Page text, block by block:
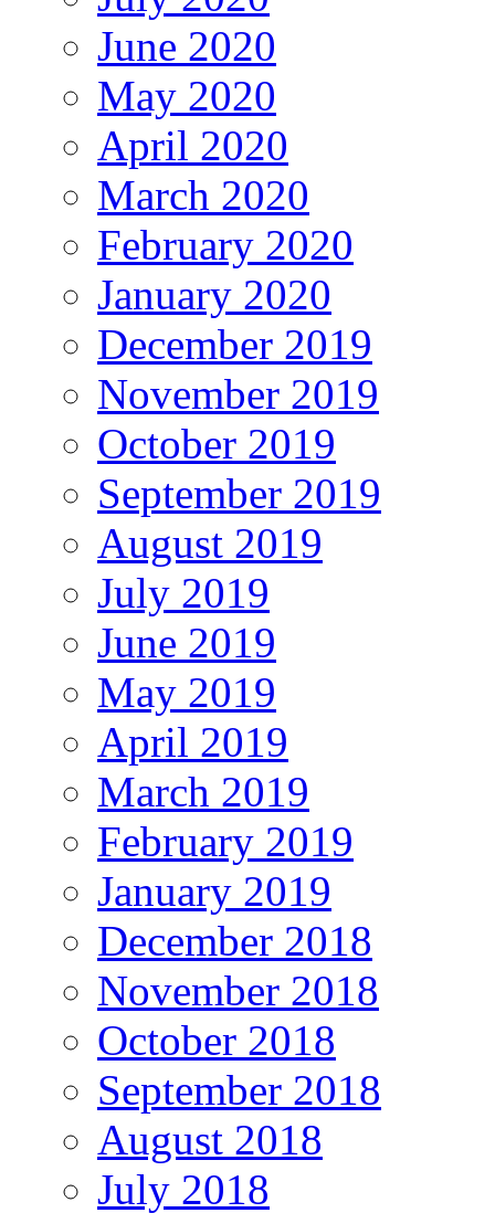
June 2020
May 2020
April 2020
March 2020
February 2020
January 2020
December 2019
November 2019
October 2019
September 2019
August 2019
July 2019
June 2019
May 2019
April 2019
March 2019
February 2019
January 2019
December 2018
November 2018
October 2018
September 2018
August 2018
July 2018